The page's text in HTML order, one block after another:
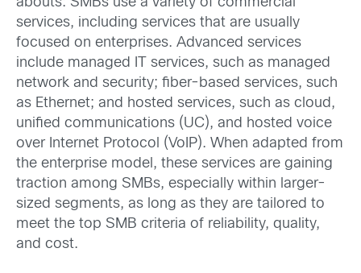
abouts: SMBs use a variety of commercial
services, including services that are usually
focused on enterprises. Advanced services
include managed IT services, such as managed
network and security; fiber-based services, such
as Ethernet; and hosted services, such as cloud,
unified communications (UC), and hosted voice
over Internet Protocol (VoIP). When adapted from
the enterprise model, these services are gaining
traction among SMBs, especially within larger-
sized segments, as long as they are tailored to
meet the top SMB criteria of reliability, quality,
and cost.